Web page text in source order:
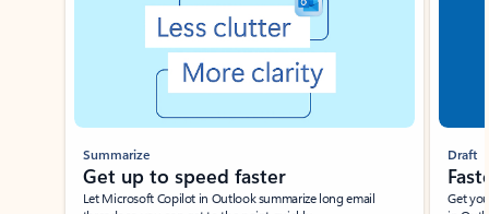
Summarize
Get up to speed faster ​
Let Microsoft Copilot in Outlook summarize long email
Draft
Get